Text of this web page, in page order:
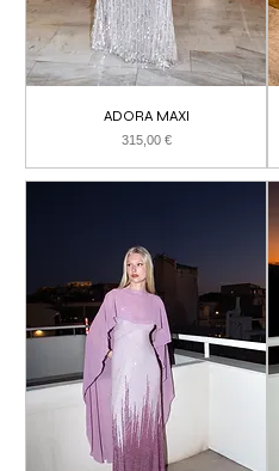
ADORA MAXI
Price
315,00 €